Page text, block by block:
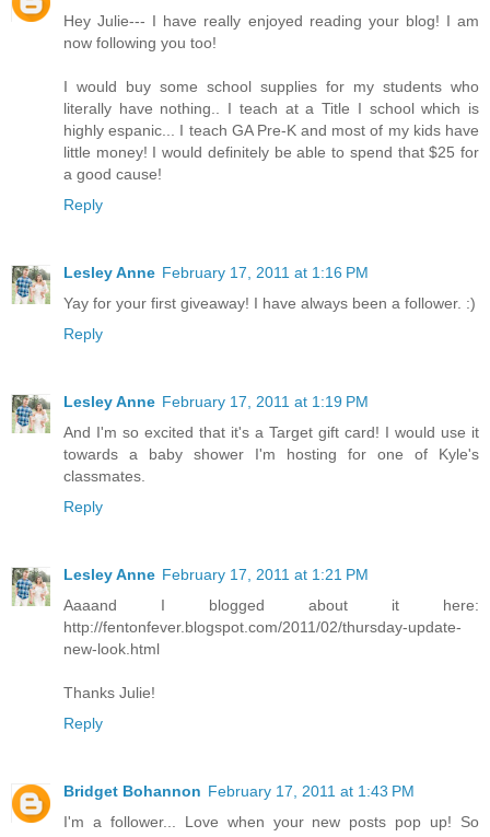
Hey Julie--- I have really enjoyed reading your blog! I am
now following you too!
I would buy some school supplies for my students who
literally have nothing.. I teach at a Title I school which is
highly espanic... I teach GA Pre-K and most of my kids have
little money! I would definitely be able to spend that $25 for
a good cause!
Reply
Lesley Anne February 17, 2011 at 1:16 PM
Yay for your first giveaway! I have always been a follower. :)
Reply
Lesley Anne February 17, 2011 at 1:19 PM
And I'm so excited that it's a Target gift card! I would use it
towards a baby shower I'm hosting for one of Kyle's
classmates.
Reply
Lesley Anne February 17, 2011 at 1:21 PM
Aaaand I blogged about it here:
http://fentonfever.blogspot.com/2011/02/thursday-update-
new-look.html
Thanks Julie!
Reply
Bridget Bohannon February 17, 2011 at 1:43 PM
I'm a follower... Love when your new posts pop up! So